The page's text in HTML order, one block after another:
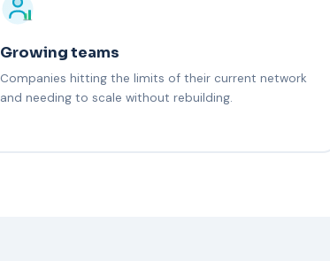
Growing teams
Companies hitting the limits of their current network
and needing to scale without rebuilding.